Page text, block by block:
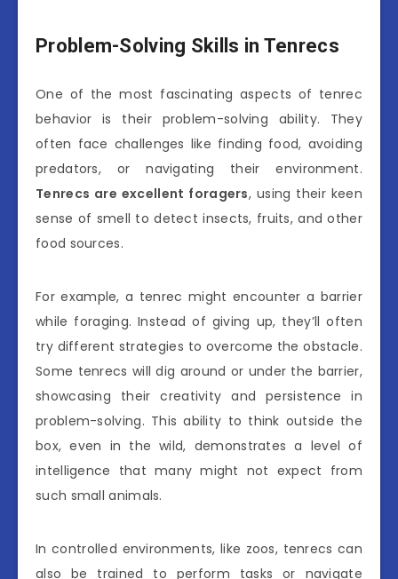
Problem-Solving Skills in Tenrecs
One of the most fascinating aspects of tenrec
behavior is their problem-solving ability. They
often face challenges like finding food, avoiding
predators, or navigating their environment.
Tenrecs are excellent foragers, using their keen
sense of smell to detect insects, fruits, and other
food sources.
For example, a tenrec might encounter a barrier
while foraging. Instead of giving up, they’ll often
try different strategies to overcome the obstacle.
Some tenrecs will dig around or under the barrier,
showcasing their creativity and persistence in
problem-solving. This ability to think outside the
box, even in the wild, demonstrates a level of
intelligence that many might not expect from
such small animals.
In controlled environments, like zoos, tenrecs can
also be trained to perform tasks or navigate